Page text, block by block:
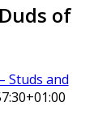
of
Studs and